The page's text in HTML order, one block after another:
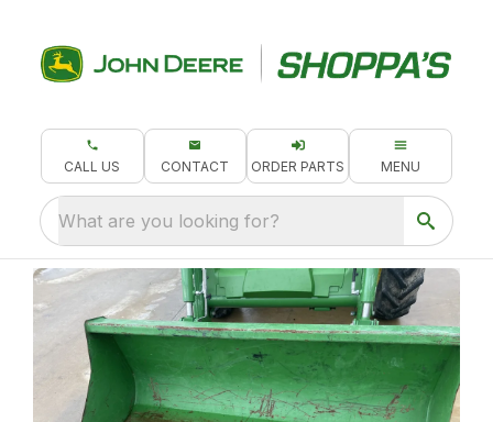
CALL US CONTACT ORDER PARTS MENU
What are you looking for?